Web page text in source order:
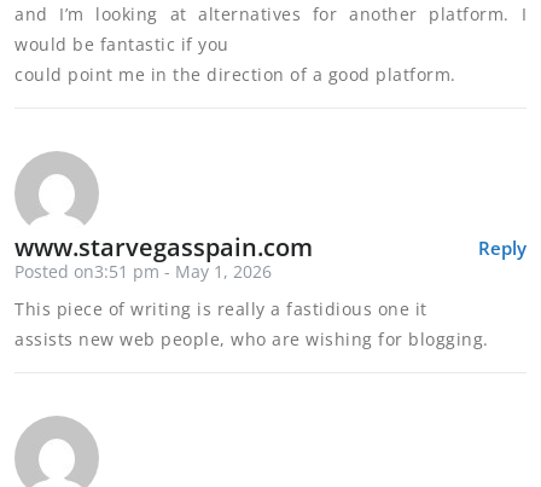
and I’m looking at alternatives for another platform. I
would be fantastic if you
could point me in the direction of a good platform.
Reply
www.starvegasspain.com
Posted on3:51 pm - May 1, 2026
This piece of writing is really a fastidious one it
assists new web people, who are wishing for blogging.